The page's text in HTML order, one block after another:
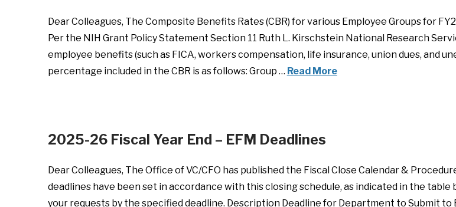
Dear Colleagues, The Composite Benefits Rates (CBR) for various Employee Groups for
Per the NIH Grant Policy Statement Section 11 Ruth L. Kirschstein National Research
employee benefits (such as FICA, workers compensation, life insurance, union dues, and
percentage included in the CBR is as follows: Group … Read More
2025-26 Fiscal Year End – EFM Deadlines
Dear Colleagues, The Office of VC/CFO has published the Fiscal Close Calendar &
deadlines have been set in accordance with this closing schedule, as indicated in the table
your requests by the specified deadline. Description Deadline for Department to Submit to